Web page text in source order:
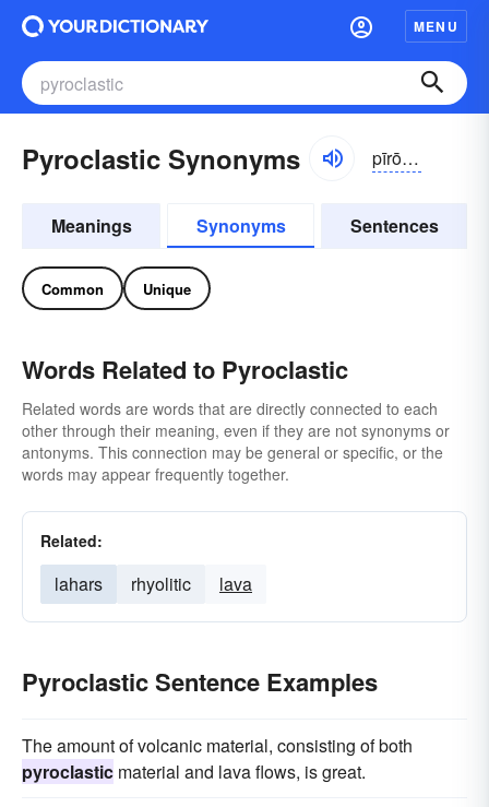
MENU
Pyroclastic Synonyms pīrō-klăstĭk
Meanings Synonyms Sentences
Common Unique
Words Related to Pyroclastic
Related words are words that are directly connected to each
other through their meaning, even if they are not synonyms or
antonyms. This connection may be general or specific, or the
words may appear frequently together.
Related:
lahars rhyolitic lava
Pyroclastic Sentence Examples
The amount of volcanic material, consisting of both
pyroclastic material and lava flows, is great.